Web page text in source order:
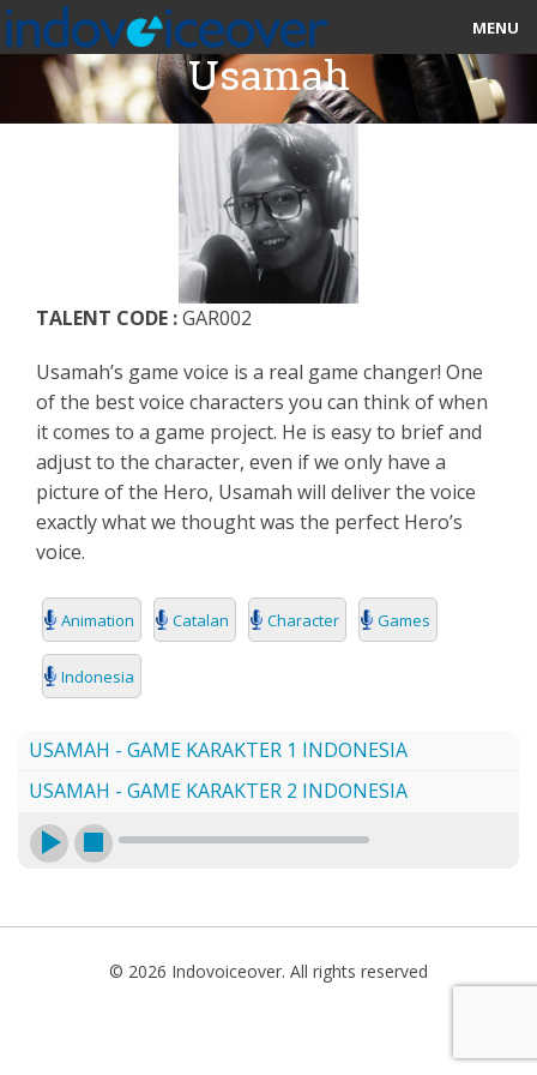
MENU
HOME
STUDIOS
BLOG
CONTACT US
SIGN UP
SEARCH
Usamah
TALENT CODE :GAR002
Usamah’s game voice is a real game changer! One
of the best voice characters you can think of when
it comes to a game project. He is easy to brief and
adjust to the character, even if we only have a
picture of the Hero, Usamah will deliver the voice
exactly what we thought was the perfect Hero’s
voice.
Animation Catalan Character Games
Indonesia
USAMAH - GAME KARAKTER 1 INDONESIA
USAMAH - GAME KARAKTER 2 INDONESIA
© 2026 Indovoiceover. All rights reserved